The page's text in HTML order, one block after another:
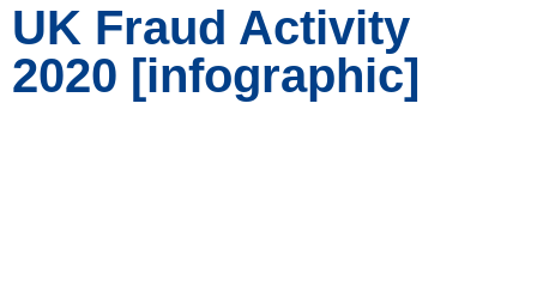
UK Fraud Activity
2020 [infographic]